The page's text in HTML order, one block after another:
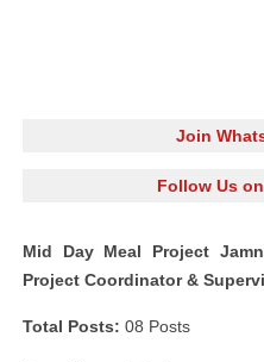
Join
Follow Us
Mid Day Meal Project
Project Coordinator &
Total Posts: 08 Posts